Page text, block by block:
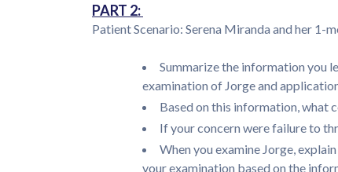
PART 2:
Patient Scenario: Serena Miranda and her 1-
Summarize the information you
examination of Jorge and
Based on this information, what
If your concern were failure to
When you examine Jorge,
your examination based on the